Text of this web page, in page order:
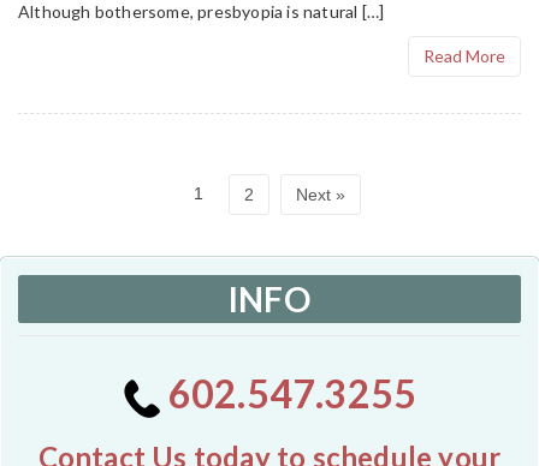
Although bothersome, presbyopia is natural […]
Read More
1 2 Next »
INFO
602.547.3255
Contact Us today to schedule your